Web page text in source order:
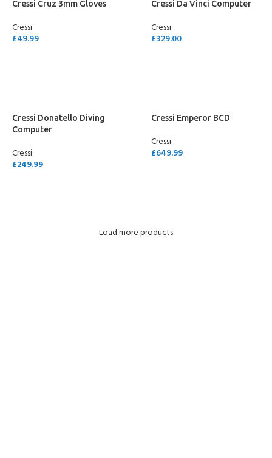
Cressi Cruz 3mm Gloves
Cressi
£49.99
Cressi Da Vinci Computer
Cressi
£329.00
Cressi Donatello Diving
Computer
Cressi
£249.99
Cressi Emperor BCD
Cressi
£649.99
Load more products